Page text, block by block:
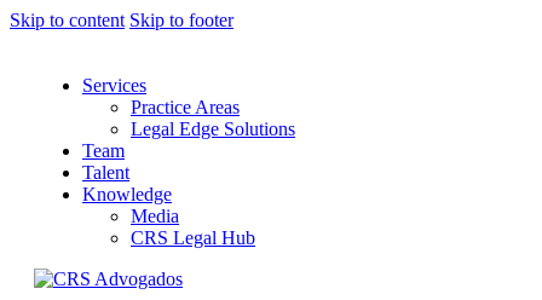
Skip to content Skip to footer
Services
Practice Areas
Legal Edge Solutions
Team
Talent
Knowledge
Media
CRS Legal Hub